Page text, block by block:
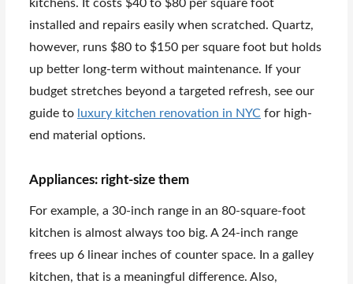
kitchens. It costs $40 to $80 per square foot
installed and repairs easily when scratched. Quartz,
however, runs $80 to $150 per square foot but holds
up better long-term without maintenance. If your
budget stretches beyond a targeted refresh, see our
guide to luxury kitchen renovation in NYC for high-
end material options.
Appliances: right-size them
For example, a 30-inch range in an 80-square-foot
kitchen is almost always too big. A 24-inch range
frees up 6 linear inches of counter space. In a galley
kitchen, that is a meaningful difference. Also,